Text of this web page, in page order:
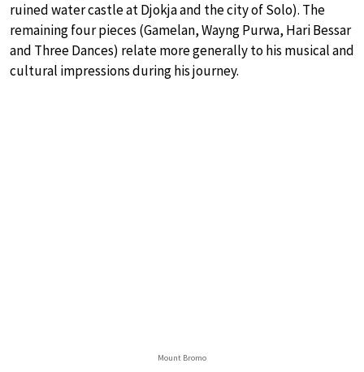
ruined water castle at Djokja and the city of Solo). The
remaining four pieces (Gamelan, Wayng Purwa, Hari Bessar
and Three Dances) relate more generally to his musical and
cultural impressions during his journey.
Mount Bromo